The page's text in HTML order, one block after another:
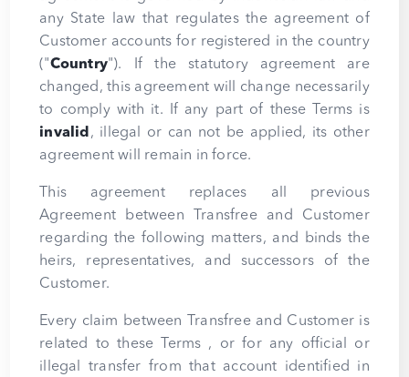
any State law that regulates the agreement of
Customer accounts for registered in the country
("Country"). If the statutory agreement are
changed, this agreement will change necessarily
to comply with it. If any part of these Terms is
invalid , illegal or can not be applied, its other
agreement will remain in force.
This agreement replaces all previous
Agreement between Transfree and Customer
regarding the following matters, and binds the
heirs, representatives, and successors of the
Customer.
Every claim between Transfree and Customer is
related to these Terms , or for any official or
illegal transfer from that account identified in